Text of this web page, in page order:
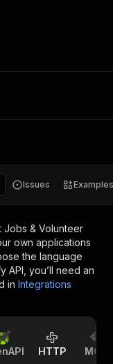
Issues Examples
Jobs & Volunteer
own applications
the language
API, you’ll need an
in Integrations
HTTP MCP